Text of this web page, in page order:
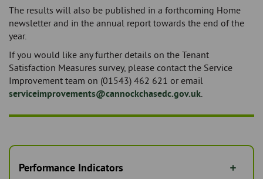
The results will also be published in a forthcoming Home
newsletter and in the annual report towards the end of the
year.
If you would like any further details on the Tenant
Satisfaction Measures survey, please contact the Service
Improvement team on (01543) 462 621 or email
serviceimprovements@cannockchasedc.gov.uk.
Performance Indicators